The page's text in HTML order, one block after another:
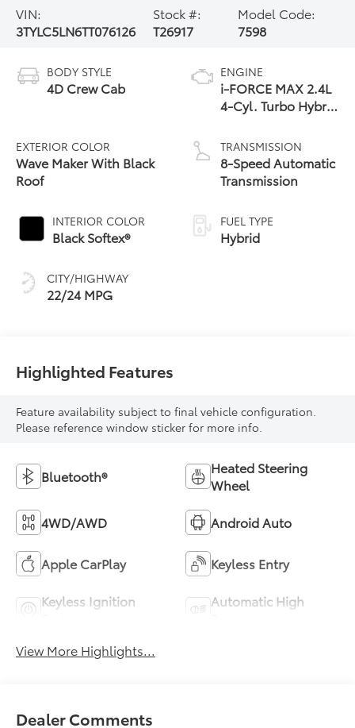
VIN:
3TYLC5LN6TT076126
Stock #:
T26917
Model Code:
7598
BODY STYLE
4D Crew Cab
EXTERIOR COLOR
Wave Maker With Black
Roof
INTERIOR COLOR
Black Softex®
CITY/HIGHWAY
22/24 MPG
ENGINE
i-FORCE MAX 2.4L
4-Cyl. Turbo Hybrid
TRANSMISSION
8-Speed Automatic
Transmission
FUEL TYPE
Hybrid
Highlighted Features
Feature availability subject to final vehicle configuration.
Please reference window sticker for more info.
Bluetooth®
Heated Steering
Wheel
4WD/AWD Android Auto
Apple CarPlay Keyless Entry
Keyless Ignition
Automatic High
View More Highlights...
Dealer Comments